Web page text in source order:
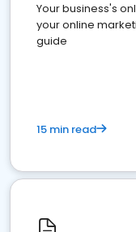
Your business's
your online
guide
15 min read